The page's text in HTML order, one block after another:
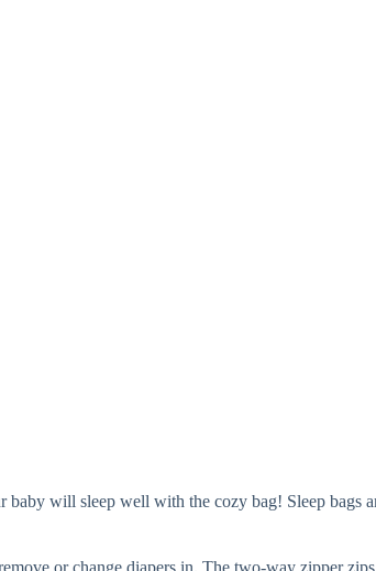
will sleep well with the cozy bag! Sleep bags
or change diapers in. The two-way zipper